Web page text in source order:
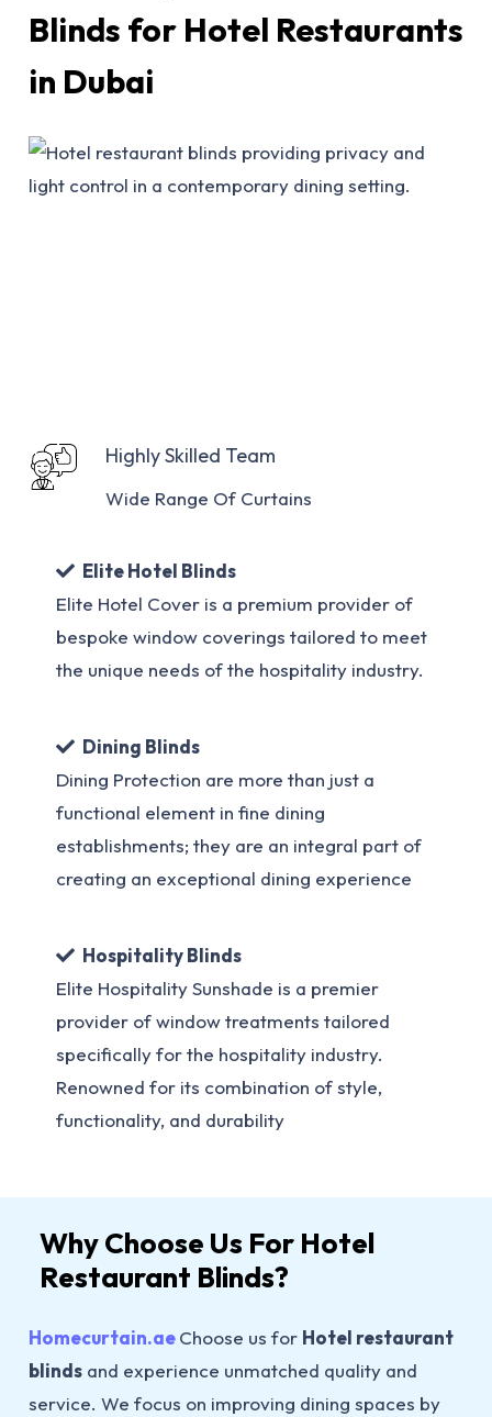
Blinds for Hotel Restaurants
in Dubai
Highly Skilled Team
Wide Range Of Curtains
Elite Hotel Blinds
Elite Hotel Cover is a premium provider of
bespoke window coverings tailored to meet
the unique needs of the hospitality industry.
Dining Blinds
Dining Protection are more than just a
functional element in fine dining
establishments; they are an integral part of
creating an exceptional dining experience
Hospitality Blinds
Elite Hospitality Sunshade is a premier
provider of window treatments tailored
specifically for the hospitality industry.
Renowned for its combination of style,
functionality, and durability
Why Choose Us For Hotel
Restaurant Blinds?
Homecurtain.ae Choose us for Hotel restaurant
blindsand experience unmatched quality and
service. We focus on improving dining spaces by